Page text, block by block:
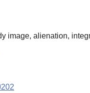
image, alienation,